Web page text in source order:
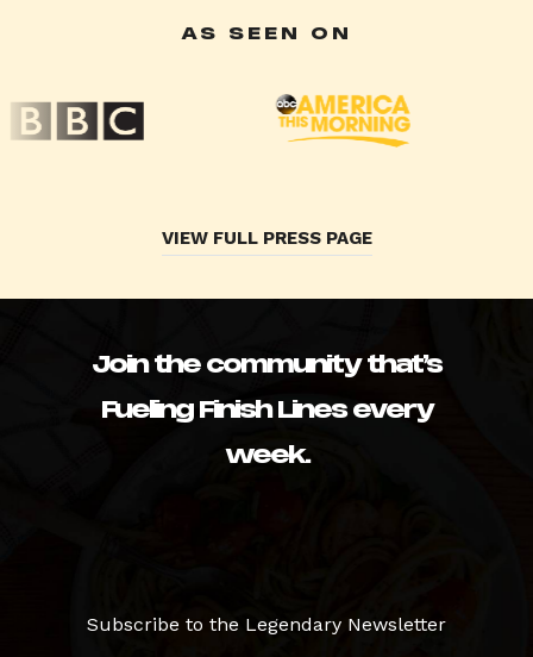
AS SEEN ON
VIEW FULL PRESS PAGE
Join the community that’s
Fueling Finish Lines every
week.
Subscribe to the Legendary Newsletter